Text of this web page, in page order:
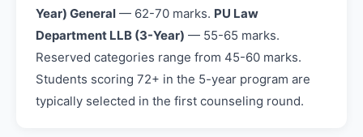
Year) General — 62-70 marks. PU Law
Department LLB (3-Year) — 55-65 marks.
Reserved categories range from 45-60 marks.
Students scoring 72+ in the 5-year program are
typically selected in the first counseling round.